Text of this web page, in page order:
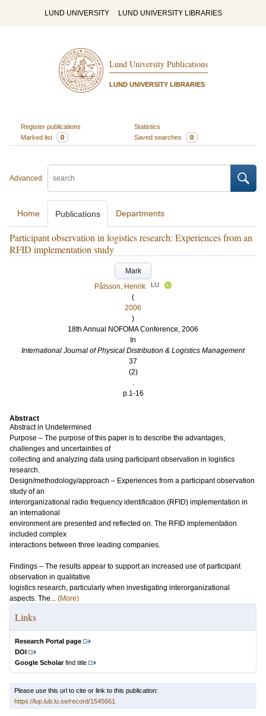
LUND UNIVERSITY LUND UNIVERSITY LIBRARIES
Lund University Publications
LUND UNIVERSITY LIBRARIES
Register publications
Statistics
Marked list
0 Saved searches 0
Advanced
Home Publications Departments
Participant observation in logistics research: Experiences from an
RFID implementation study
Mark
Pålsson, Henrik
LU
(
2006
)
18th Annual NOFOMA Conference, 2006
In
International Journal of Physical Distribution & Logistics Management
37
(2)
.
p.1-16
Abstract
Abstract in Undetermined
Purpose – The purpose of this paper is to describe the advantages,
challenges and uncertainties of
collecting and analyzing data using participant observation in logistics
research.
Design/methodology/approach – Experiences from a participant observation
study of an
interorganizational radio frequency identification (RFID) implementation in
an international
environment are presented and reflected on. The RFID implementation
included complex
interactions between three leading companies.
Findings – The results appear to support an increased use of participant
observation in qualitative
logistics research, particularly when investigating interorganizational
aspects. The... (More)
Links
Research Portal page
DOI
Google Scholarfind title
Please use this url to cite or link to this publication:
https://lup.lub.lu.se/record/1545661